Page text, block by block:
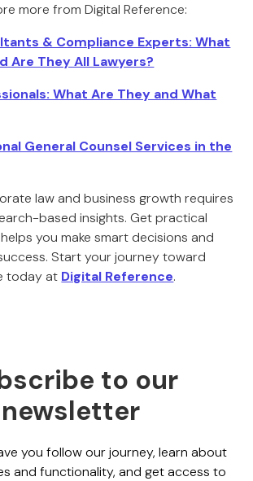
more from Digital Reference:
& Compliance Experts: What
Are They All Lawyers?
What Are They and What
General Counsel Services in the
law and business growth requires
based insights. Get practical
you make smart decisions and
Start your journey toward
today at Digital Reference.
to our
newsletter
you follow our journey, learn about
and functionality, and get access to